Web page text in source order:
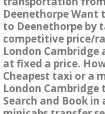
Deenethorpe Want
to Deenethorpe by
competitive price/
London
at fixed a price.
Cheapest taxi or a
London Cambridge
Search and Book in